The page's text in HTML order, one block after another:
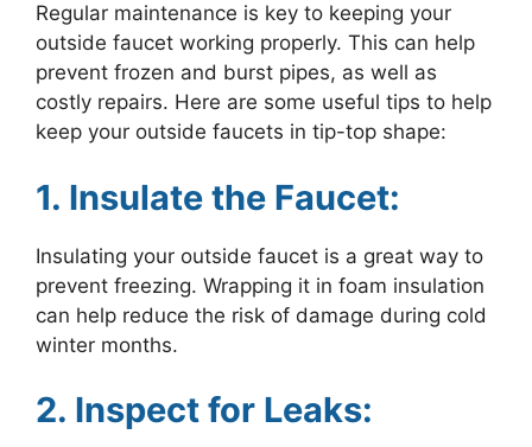
Regular maintenance is key to keeping your
outside faucet working properly. This can help
prevent frozen and burst pipes, as well as
costly repairs. Here are some useful tips to help
keep your outside faucets in tip-top shape:
1. Insulate the Faucet:
Insulating your outside faucet is a great way to
prevent freezing. Wrapping it in foam insulation
can help reduce the risk of damage during cold
winter months.
2. Inspect for Leaks: